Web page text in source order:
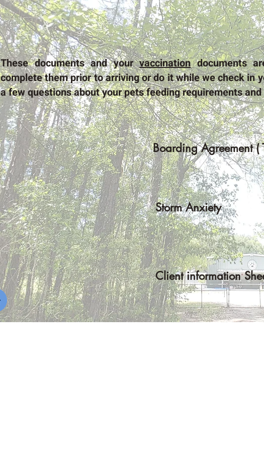
These documents and yourvaccinationdocuments
complete them prior to arriving or do it while we check in
a few questions about your pets feeding requirements
Boarding Agreement (
Storm Anxiety
Client information